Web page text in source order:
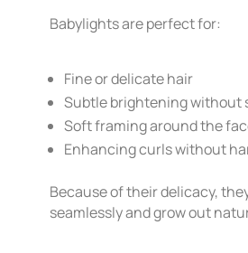
Babylights are perfect for:
Fine or delicate hair
Subtle brightening without
Soft framing around the
Enhancing curls without
Because of their delicacy,
seamlessly and grow out